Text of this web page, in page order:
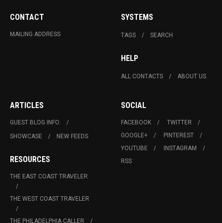
CONTACT
MAILING ADDRESS
SYSTEMS
TAGS SEARCH
HELP
ALL CONTACTS ABOUT US
ARTICLES
GUEST BLOG INFO.
SHOWCASE
NEW FEEDS
RESOURCES
THE EAST COAST TRAVELER
THE WEST COAST TRAVELER
THE PHILADELPHIA CALLER
SOCIAL
FACEBOOK
TWITTER
GOOGLE+
PINTEREST
YOUTUBE
INSTAGRAM
RSS